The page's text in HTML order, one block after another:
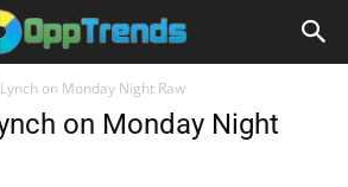
on Monday Night Raw
on Monday Night